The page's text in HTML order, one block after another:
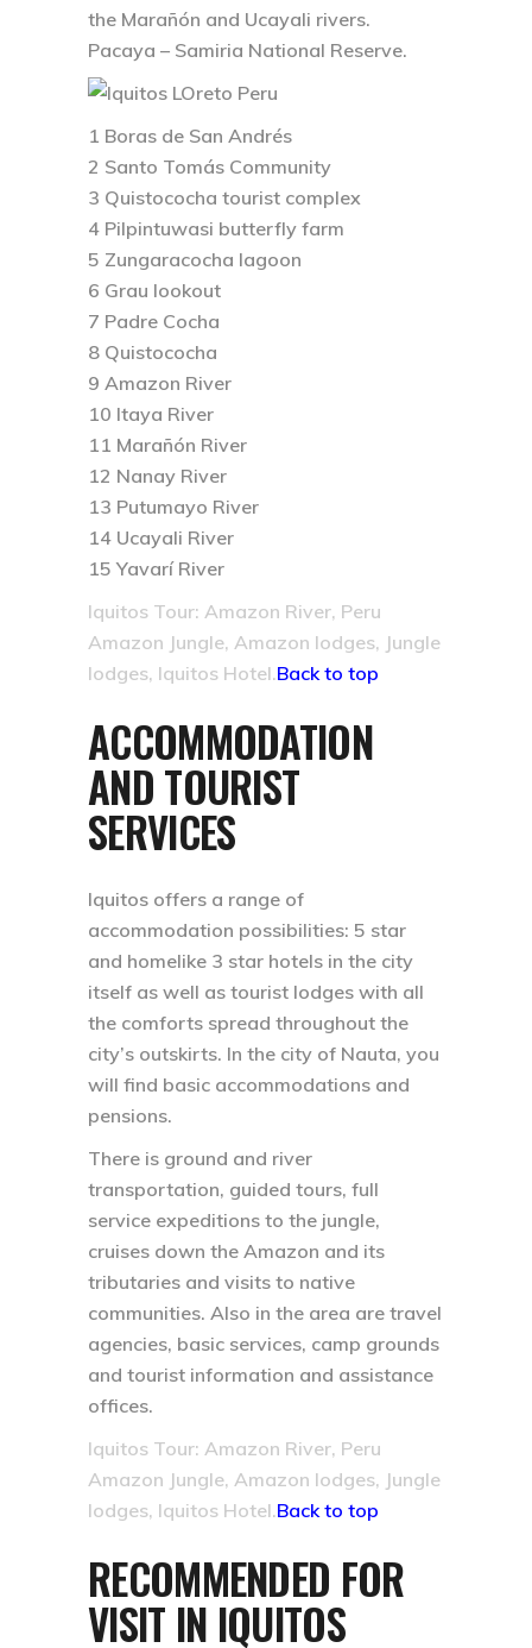
the Marañón and Ucayali rivers.
Pacaya – Samiria National Reserve.
1 Boras de San Andrés
2 Santo Tomás Community
3 Quistococha tourist complex
4 Pilpintuwasi butterfly farm
5 Zungaracocha lagoon
6 Grau lookout
7 Padre Cocha
8 Quistococha
9 Amazon River
10 Itaya River
11 Marañón River
12 Nanay River
13 Putumayo River
14 Ucayali River
15 Yavarí River
Iquitos Tour: Amazon River, Peru
Amazon Jungle, Amazon lodges, Jungle
lodges, Iquitos Hotel.Back to top
ACCOMMODATION
AND TOURIST
SERVICES
Iquitos offers a range of
accommodation possibilities: 5 star
and homelike 3 star hotels in the city
itself as well as tourist lodges with all
the comforts spread throughout the
city’s outskirts. In the city of Nauta, you
will find basic accommodations and
pensions.
There is ground and river
transportation, guided tours, full
service expeditions to the jungle,
cruises down the Amazon and its
tributaries and visits to native
communities. Also in the area are travel
agencies, basic services, camp grounds
and tourist information and assistance
offices.
Iquitos Tour: Amazon River, Peru
Amazon Jungle, Amazon lodges, Jungle
lodges, Iquitos Hotel.Back to top
RECOMMENDED FOR
VISIT IN IQUITOS